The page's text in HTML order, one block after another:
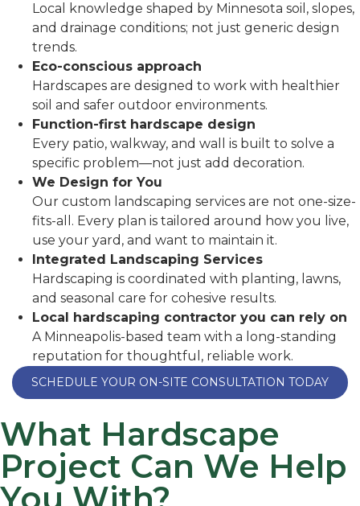
Local knowledge shaped by Minnesota soil, slopes,
and drainage conditions; not just generic design
trends.
Eco-conscious approach
Hardscapes are designed to work with healthier
soil and safer outdoor environments.
Function-first hardscape design
Every patio, walkway, and wall is built to solve a
specific problem—not just add decoration.
We Design for You
Our custom landscaping services are not one-size-
fits-all. Every plan is tailored around how you live,
use your yard, and want to maintain it.
Integrated Landscaping Services
Hardscaping is coordinated with planting, lawns,
and seasonal care for cohesive results.
Local hardscaping contractor you can rely on
A Minneapolis-based team with a long-standing
reputation for thoughtful, reliable work.
SCHEDULE YOUR ON-SITE CONSULTATION TODAY
What Hardscape
Project Can We Help